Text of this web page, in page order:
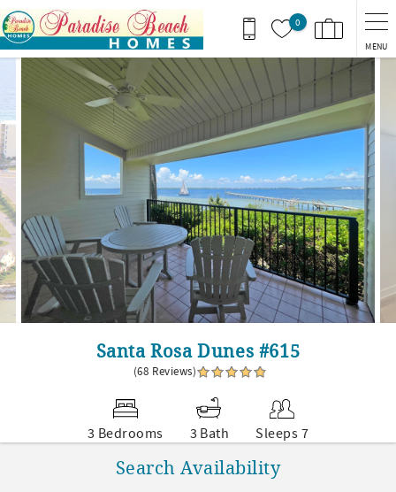
Skip to main content
0
MENU
You are here
Santa Rosa Dunes #615
(68 Reviews)
3 Bedrooms 3 Bath Sleeps 7
Search Availability